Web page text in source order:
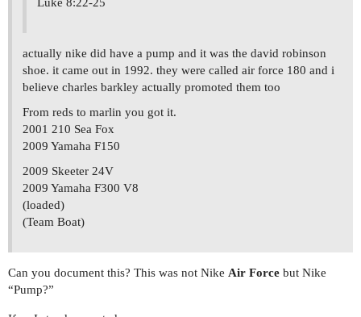
actually nike did have a pump and it was the david robinson
shoe. it came out in 1992. they were called air force 180 and i
believe charles barkley actually promoted them too
From reds to marlin you got it.
2001 210 Sea Fox
2009 Yamaha F150
2009 Skeeter 24V
2009 Yamaha F300 V8
(loaded)
(Team Boat)
Can you document this? This was not Nike Air Force but Nike
“Pump?”